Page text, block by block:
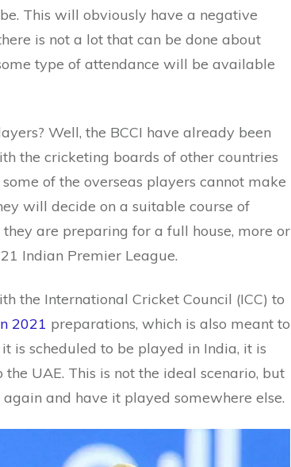
This will obviously have a negative
is not a lot that can be done about
type of attendance will be available
Well, the BCCI have already been
the cricketing boards of other countries
of the overseas players cannot make
will decide on a suitable course of
are preparing for a full house, more or
Indian Premier League.
the International Cricket Council (ICC) to
2021 preparations, which is also meant to
is scheduled to be played in India, it is
UAE. This is not the ideal scenario, but
and have it played somewhere else.